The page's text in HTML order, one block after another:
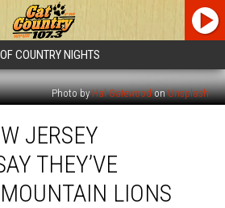
COUNTRY NIGHTS
Photo byHal GatewoodonUnsplash
JERSEY
THEY’VE
LIONS